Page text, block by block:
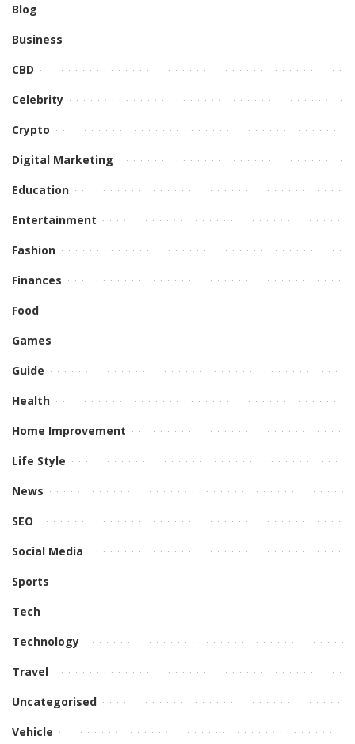
Blog
Business
CBD
Celebrity
Crypto
Digital Marketing
Education
Entertainment
Fashion
Finances
Food
Games
Guide
Health
Home Improvement
Life Style
News
SEO
Social Media
Sports
Tech
Technology
Travel
Uncategorised
Vehicle